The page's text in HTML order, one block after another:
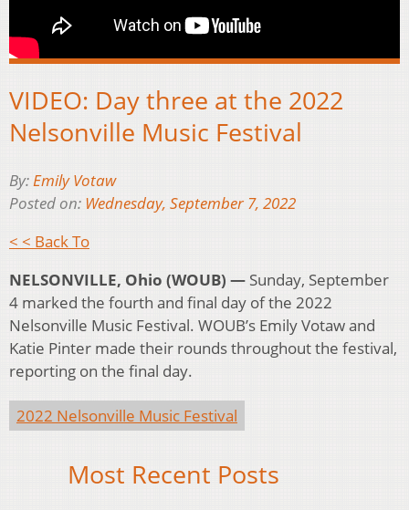
VIDEO: Day three at the 2022
Nelsonville Music Festival
By:Emily Votaw
Posted on: Wednesday, September 7, 2022
< < Back To
NELSONVILLE, Ohio (WOUB) — Sunday, September
4 marked the fourth and final day of the 2022
Nelsonville Music Festival. WOUB’s Emily Votaw and
Katie Pinter made their rounds throughout the festival,
reporting on the final day.
2022 Nelsonville Music Festival
Most Recent Posts